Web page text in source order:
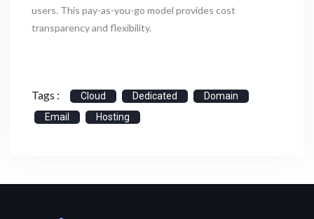
users. This pay-as-you-go model provides cost
transparency and flexibility.
Tags : Cloud Dedicated
Domain
Email
Hosting